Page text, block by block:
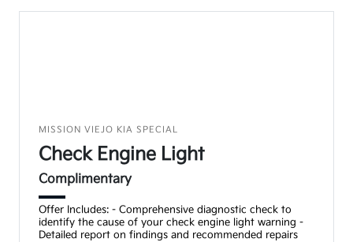
MISSION VIEJO KIA SPECIAL
Check Engine Light
Complimentary
Offer Includes: - Comprehensive diagnostic check to
identify the cause of your check engine light warning -
Detailed report on findings and recommended repairs